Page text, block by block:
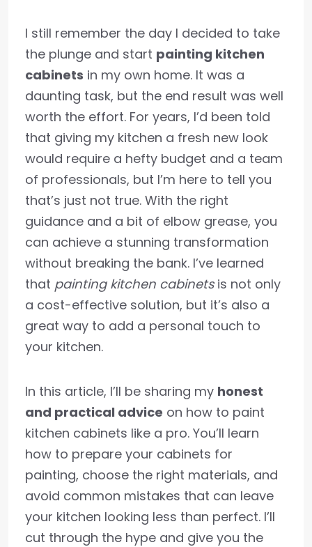
I still remember the day I decided to take
the plunge and start painting kitchen
cabinets in my own home. It was a
daunting task, but the end result was well
worth the effort. For years, I’d been told
that giving my kitchen a fresh new look
would require a hefty budget and a team
of professionals, but I’m here to tell you
that’s just not true. With the right
guidance and a bit of elbow grease, you
can achieve a stunning transformation
without breaking the bank. I’ve learned
that painting kitchen cabinetsis not only
a cost-effective solution, but it’s also a
great way to add a personal touch to
your kitchen.
In this article, I’ll be sharing my honest
and practical advice on how to paint
kitchen cabinets like a pro. You’ll learn
how to prepare your cabinets for
painting, choose the right materials, and
avoid common mistakes that can leave
your kitchen looking less than perfect. I’ll
cut through the hype and give you the